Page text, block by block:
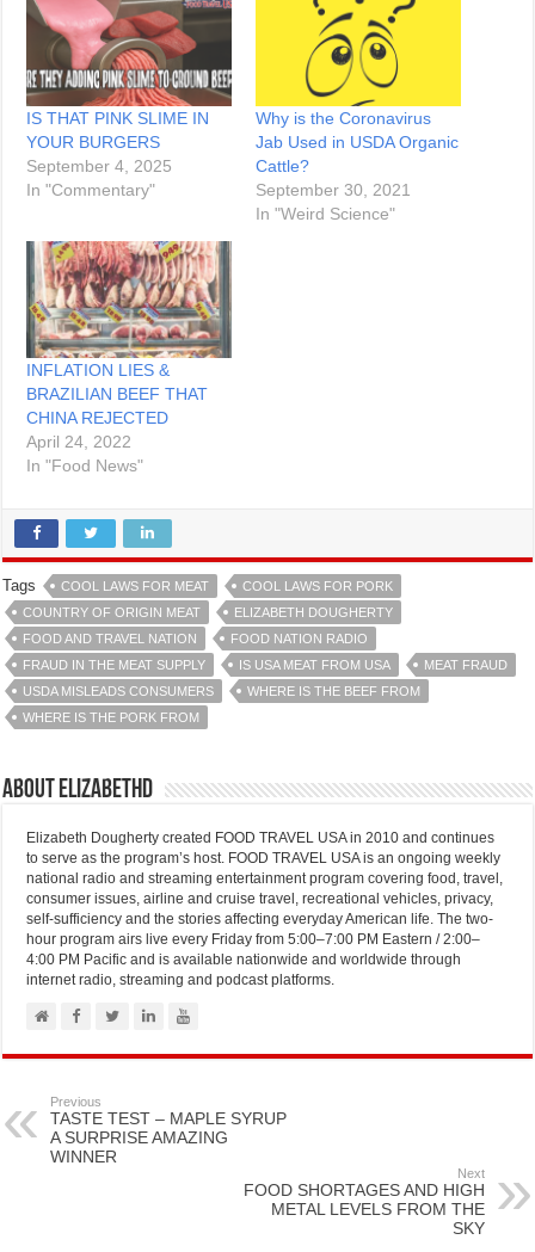
IS THAT PINK SLIME IN
YOUR BURGERS
September 4, 2025
In "Commentary"
Why is the Coronavirus
Jab Used in USDA Organic
Cattle?
September 30, 2021
In "Weird Science"
INFLATION LIES &
BRAZILIAN BEEF THAT
CHINA REJECTED
April 24, 2022
In "Food News"
Tags COOL LAWS FOR MEAT
COOL LAWS FOR PORK
COUNTRY OF ORIGIN MEAT
ELIZABETH DOUGHERTY
FOOD AND TRAVEL NATION
FOOD NATION RADIO
FRAUD IN THE MEAT SUPPLY
IS USA MEAT FROM USA
MEAT FRAUD
USDA MISLEADS CONSUMERS
WHERE IS THE BEEF FROM
WHERE IS THE PORK FROM
About elizabethd
Elizabeth Dougherty created FOOD TRAVEL USA in 2010 and continues
to serve as the program’s host. FOOD TRAVEL USA is an ongoing weekly
national radio and streaming entertainment program covering food, travel,
consumer issues, airline and cruise travel, recreational vehicles, privacy,
self-sufficiency and the stories affecting everyday American life. The two-
hour program airs live every Friday from 5:00–7:00 PM Eastern / 2:00–
4:00 PM Pacific and is available nationwide and worldwide through
internet radio, streaming and podcast platforms.
Previous
TASTE TEST – MAPLE SYRUP
A SURPRISE AMAZING
WINNER
Next
FOOD SHORTAGES AND HIGH
METAL LEVELS FROM THE
SKY